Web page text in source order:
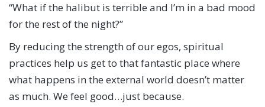
“What if the halibut is terrible and I’m in a bad mood
for the rest of the night?”
By reducing the strength of our egos, spiritual
practices help us get to that fantastic place where
what happens in the external world doesn’t matter
as much. We feel good…just because.